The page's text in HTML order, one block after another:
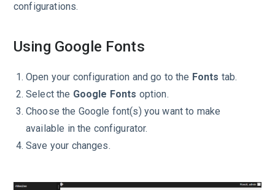
configurations.
Using Google Fonts
Open your configuration and go to the Fonts tab.
Select the Google Fonts option.
Choose the Google font(s) you want to make
available in the configurator.
Save your changes.